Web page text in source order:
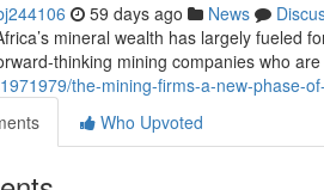
59 days ago News
mineral wealth has largely fueled
thinking mining companies who
the-mining-firms-a-new-phase-
Who Upvoted